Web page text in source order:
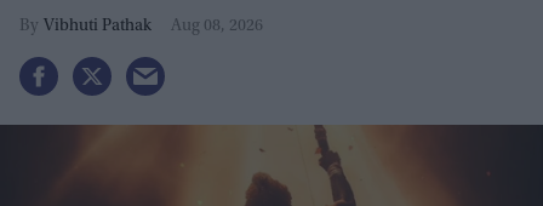
Vibhuti Pathak Aug 08, 2026